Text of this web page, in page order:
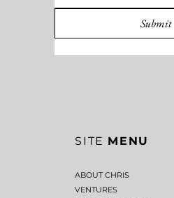
Submit
SITE MENU
ABOUT CHRIS
VENTURES